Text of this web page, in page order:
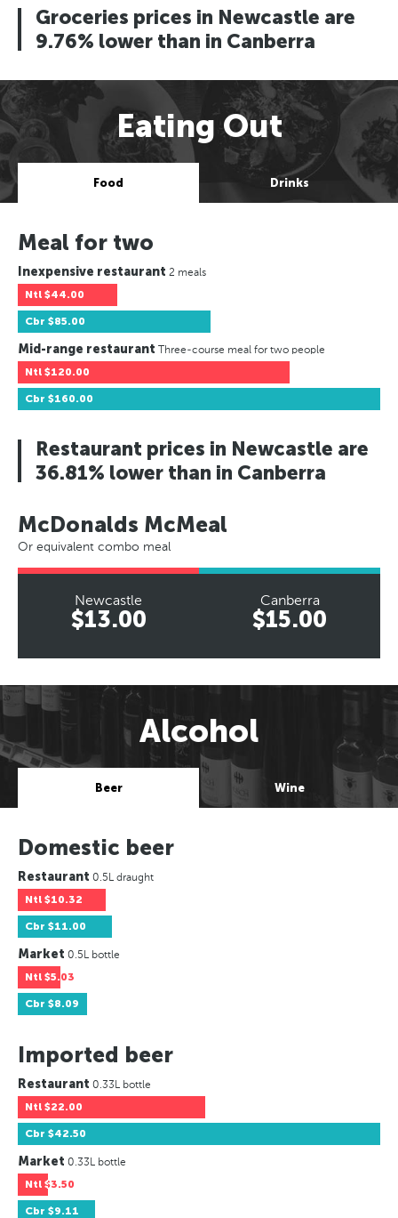
Groceries prices in Newcastle are
9.76% lower than in Canberra
Eating Out
Food Drinks
Meal for two
Inexpensive restaurant 2 meals
Ntl $44.00
Cbr $85.00
Mid-range restaurant Three-course meal for two people
Ntl $120.00
Cbr $160.00
Restaurant prices in Newcastle are
36.81% lower than in Canberra
McDonalds McMeal
Or equivalent combo meal
Newcastle
$13.00
Canberra
$15.00
Alcohol
Beer Wine
Domestic beer
Restaurant 0.5L draught
Ntl $10.32
Cbr $11.00
Market 0.5L bottle
Ntl $5.03
Cbr $8.09
Imported beer
Restaurant 0.33L bottle
Ntl $22.00
Cbr $42.50
Market 0.33L bottle
Ntl $3.50
Cbr $9.11